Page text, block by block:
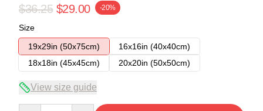
$36.25 $29.00 -20%
Size
19x29in (50x75cm)
16x16in (40x40cm)
18x18in (45x45cm)
20x20in (50x50cm)
View size guide